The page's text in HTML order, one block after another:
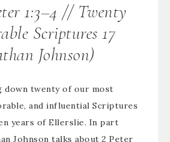
1:3–4 // Twenty
Scriptures 17
Johnson)
down twenty of our most
and influential Scriptures
years of Ellerslie. In part
Johnson talks about 2 Peter